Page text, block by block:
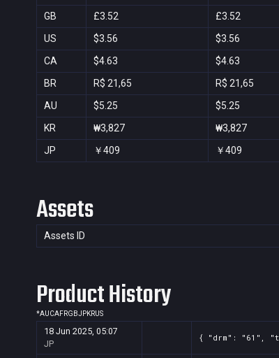
GB £3.52 £3.52
US $3.56 $3.56
CA $4.63 $4.63
BR R$ 21,65 R$ 21,65
AU
$5.25 $5.25
KR ₩3,827 ₩3,827
JP ￥409 ￥409
Assets
Assets ID
Product History
*AUCAFRGBJPKRUS
18 Jun 2025, 05:07
JP
{ "drm": "61",